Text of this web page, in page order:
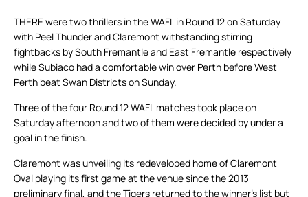
THERE were two thrillers in the WAFL in Round 12 on Saturday
with Peel Thunder and Claremont withstanding stirring
fightbacks by South Fremantle and East Fremantle respectively
while Subiaco had a comfortable win over Perth before West
Perth beat Swan Districts on Sunday.
Three of the four Round 12 WAFL matches took place on
Saturday afternoon and two of them were decided by under a
goal in the finish.
Claremont was unveiling its redeveloped home of Claremont
Oval playing its first game at the venue since the 2013
preliminary final, and the Tigers returned to the winner’s list but